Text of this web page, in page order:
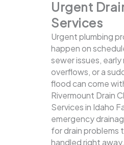
Urgent
Services
Urgent plumbing
happen on
sewer issues, early
overflows, or a
flood can come
Rivermount Drain
Services in Idaho
emergency
for drain problems
handled right